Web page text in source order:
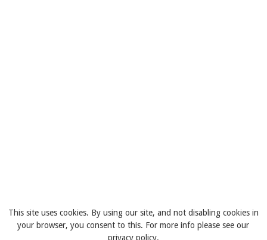
This site uses cookies. By using our site, and not disabling cookies in
your browser, you consent to this. For more info please see our
privacy policy.